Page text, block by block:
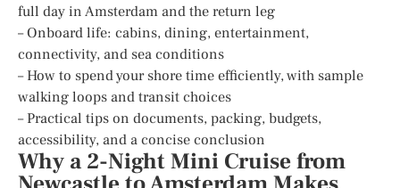
full day in Amsterdam and the return leg
– Onboard life: cabins, dining, entertainment,
connectivity, and sea conditions
– How to spend your shore time efficiently, with sample
walking loops and transit choices
– Practical tips on documents, packing, budgets,
accessibility, and a concise conclusion
Why a 2-Night Mini Cruise from